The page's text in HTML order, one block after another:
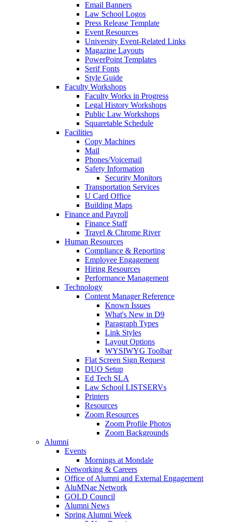
Email Banners
Law School Logos
Press Release Template
Event Resources
University Event-Related Links
Magazine Layouts
PowerPoint Templates
Serif Fonts
Style Guide
Faculty Workshops
Faculty Works in Progress
Legal History Workshops
Public Law Workshops
Squaretable Schedule
Facilities
Copy Machines
Mail
Phones/Voicemail
Safety Information
Security Monitors
Transportation Services
U Card Office
Building Maps
Finance and Payroll
Finance Staff
Travel & Chrome River
Human Resources
Compliance & Reporting
Employee Engagement
Hiring Resources
Performance Management
Technology
Content Manager Reference
Known Issues
What's New in D9
Paragraph Types
Link Styles
Layout Options
WYSIWYG Toolbar
Flat Screen Sign Request
DUO Setup
Ed Tech SLA
Law School LISTSERVs
Printers
Resources
Zoom Resources
Zoom Profile Photos
Zoom Backgrounds
Alumni
Events
Mornings at Mondale
Networking & Careers
Office of Alumni and External Engagement
AluMNae Network
GOLD Council
Alumni News
Spring Alumni Week